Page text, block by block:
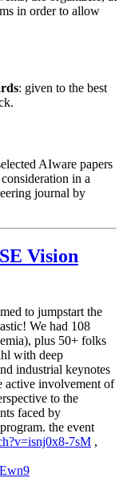
in order to allow
: given to the best
AIware papers
in a
journal by
Vision
to jumpstart the
We had 108
plus 50+ folks
with deep
industrial keynotes
active involvement of
to the
faced by
the event
7sM ,